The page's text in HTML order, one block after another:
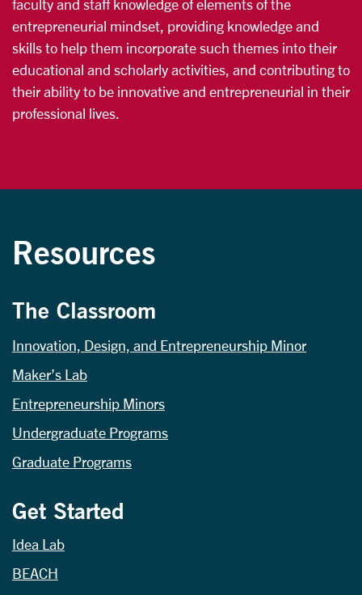
faculty and staff knowledge of elements of the
entrepreneurial mindset, providing knowledge and
skills to help them incorporate such themes into their
educational and scholarly activities, and contributing to
their ability to be innovative and entrepreneurial in their
professional lives.
Resources
The Classroom
Innovation, Design, and Entrepreneurship Minor
Maker’s Lab
Entrepreneurship Minors
Undergraduate Programs
Graduate Programs
Get Started
Idea Lab
BEACH